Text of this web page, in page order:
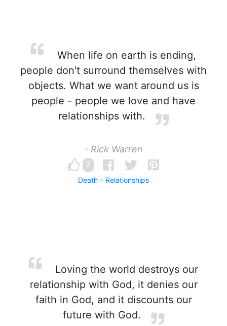
When life on earth is ending,
people don't surround themselves with
objects. What we want around us is
people - people we love and have
relationships with.
- Rick Warren
7
Death Relationships
Loving the world destroys our
relationship with God, it denies our
faith in God, and it discounts our
future with God.